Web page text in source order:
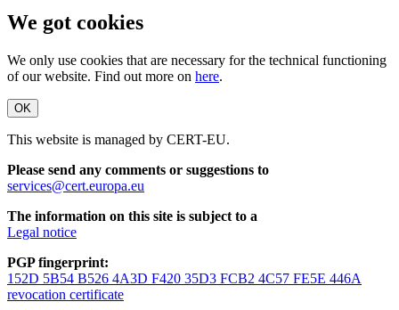
We got cookies
We only use cookies that are necessary for the technical functioning
of our website. Find out more on here.
OK
This website is managed by CERT-EU.
Please send any comments or suggestions to
services@cert.europa.eu
The information on this site is subject to a
Legal notice
PGP fingerprint:
152D 5B54 B526 4A3D F420 35D3 FCB2 4C57 FE5E 446A
revocation certificate